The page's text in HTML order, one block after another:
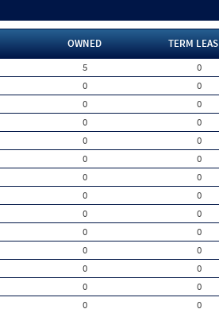
OWNED TERM
5 0
0 0
0 0
0 0
0 0
0 0
0 0
0 0
0 0
0 0
0 0
0 0
0 0
0 0